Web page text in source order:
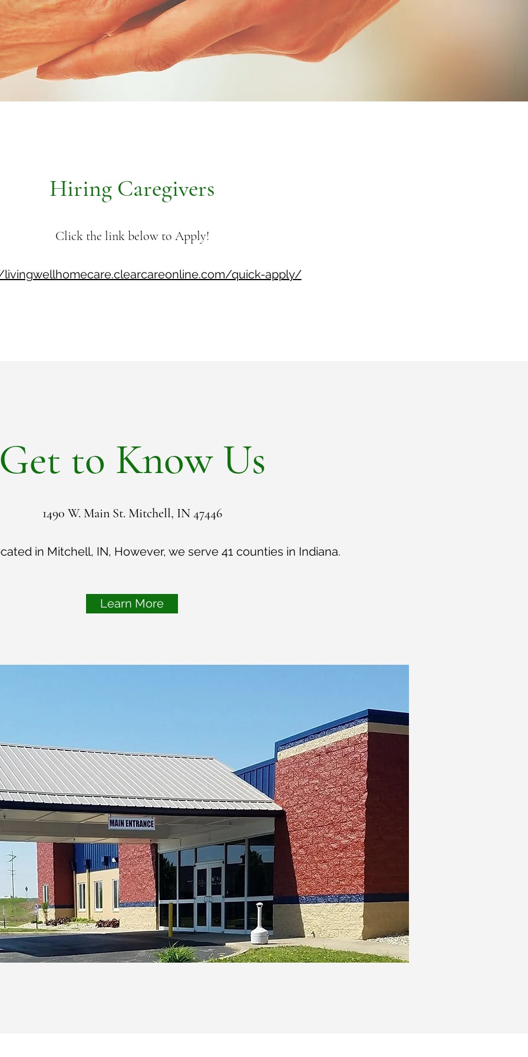
Hiring Caregivers
Click the link below to Apply!
quick-apply/
Get to Know Us
1490 W. Main St. Mitchell, IN 47446
in Mitchell, IN, However, we serve 41 counties in Indiana.
Learn More